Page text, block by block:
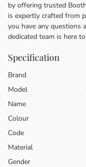
by offering trusted
is expertly crafted from
you have any questions
dedicated team is here
Specification
Brand
Model
Name
Colour
Code
Material
Gender